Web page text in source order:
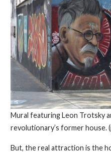
Mural featuring Leon Trotsky
revolutionary’s former
But, the real attraction is the